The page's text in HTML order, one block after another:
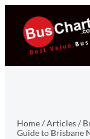
Home/Articles/
Guide to Brisbane